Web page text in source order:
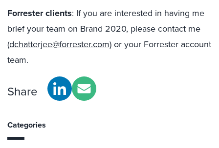
Forrester clients: If you are interested in having me
brief your team on Brand 2020, please contact me
(dchatterjee@forrester.com) or your Forrester account
team.
Share
Categories